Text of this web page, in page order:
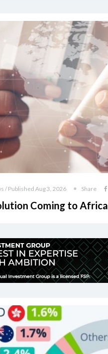
/ Published Aug 3, 2026 Share
Coming to Africa